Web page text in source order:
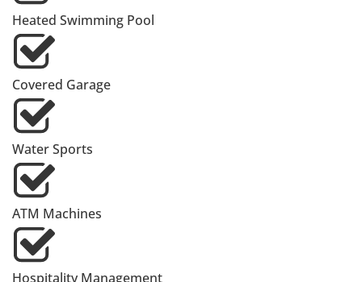
Heated Swimming Pool
Covered Garage
Water Sports
ATM Machines
Hospitality Management